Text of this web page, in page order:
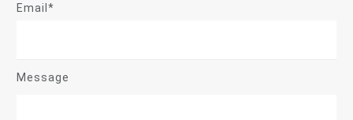
Email*
Message